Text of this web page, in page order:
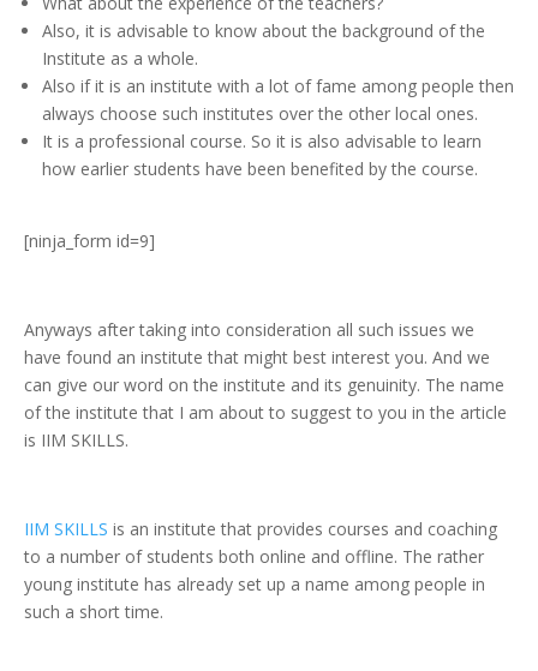
Also, it is advisable to know about the background of the
Institute as a whole.
Also if it is an institute with a lot of fame among people then
always choose such institutes over the other local ones.
It is a professional course. So it is also advisable to learn
how earlier students have been benefited by the course.
[ninja_form id=9]
Anyways after taking into consideration all such issues we
have found an institute that might best interest you. And we
can give our word on the institute and its genuinity. The name
of the institute that I am about to suggest to you in the article
is IIM SKILLS.
IIM SKILLS is an institute that provides courses and coaching
to a number of students both online and offline. The rather
young institute has already set up a name among people in
such a short time.